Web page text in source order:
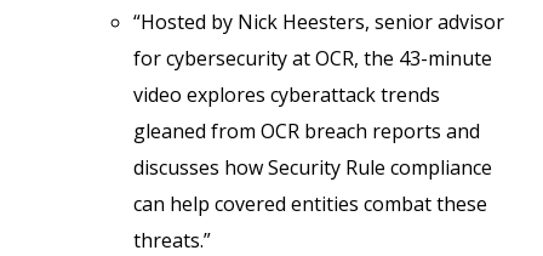
“Hosted by Nick Heesters, senior advisor
for cybersecurity at OCR, the 43-minute
video explores cyberattack trends
gleaned from OCR breach reports and
discusses how Security Rule compliance
can help covered entities combat these
threats.”